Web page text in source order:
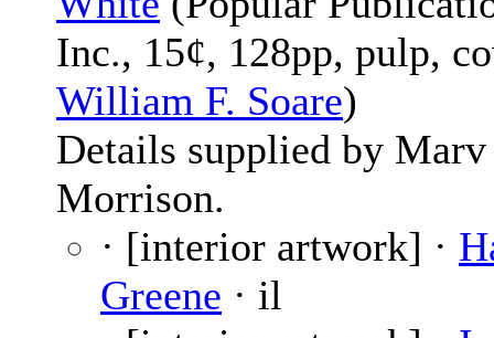
Inc., 15¢, 128pp, pulp,
William F. Soare)
Details supplied by Marv
Morrison.
· [interior artwork] ·
Greene · il